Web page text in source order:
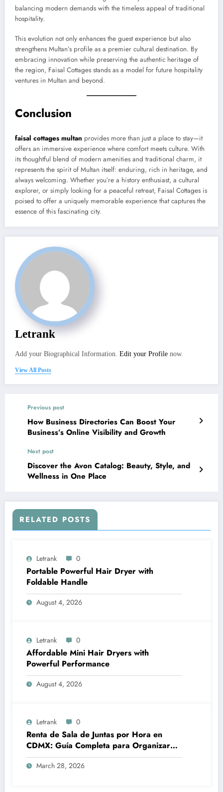
balancing modern demands with the timeless appeal of traditional
hospitality.
This evolution not only enhances the guest experience but also
strengthens Multan’s profile as a premier cultural destination. By
embracing innovation while preserving the authentic heritage of
the region, Faisal Cottages stands as a model for future hospitality
ventures in Multan and beyond.
Conclusion
faisal cottages multan provides more than just a place to stay—it
offers an immersive experience where comfort meets culture. With
its thoughtful blend of modern amenities and traditional charm, it
represents the spirit of Multan itself: enduring, rich in heritage, and
always welcoming. Whether you’re a history enthusiast, a cultural
explorer, or simply looking for a peaceful retreat, Faisal Cottages is
poised to offer a uniquely memorable experience that captures the
essence of this fascinating city.
Letrank
Add your Biographical Information. Edit your Profile now.
View All Posts
Previous post
How Business Directories Can Boost Your
Business’s Online Visibility and Growth
Next post
Discover the Avon Catalog: Beauty, Style, and
Wellness in One Place
RELATED POSTS
Letrank 0
Portable Powerful Hair Dryer with
Foldable Handle
August 4, 2026
Letrank 0
Affordable Mini Hair Dryers with
Powerful Performance
August 4, 2026
Letrank 0
Renta de Sala de Juntas por Hora en
CDMX: Guía Completa para Organizar
Reuniones Profesionales sin
Complicaciones
March 28, 2026